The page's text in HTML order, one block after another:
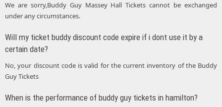
We are sorry,Buddy Guy Massey Hall Tickets cannot be exchanged
under any circumstances.
Will my ticket buddy discount code expire if i dont use it by a
certain date?
No, your discount code is valid for the current inventory of the Buddy
Guy Tickets
When is the performance of buddy guy tickets in hamilton?